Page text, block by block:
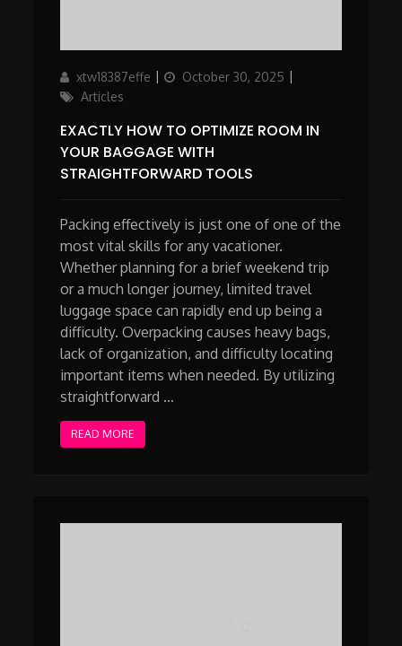
Author
xtw18387effe
Updated
October 30, 2025
Articles
EXACTLY HOW TO OPTIMIZE ROOM IN
YOUR BAGGAGE WITH
STRAIGHTFORWARD TOOLS
Packing effectively is just one of one of the
most vital skills for any vacationer.
Whether planning for a brief weekend trip
or a much longer journey, limited travel
luggage space can rapidly end up being a
difficulty. Overpacking causes heavy bags,
lack of organization, and difficulty locating
important items when needed. By utilizing
straightforward …
READ MORE